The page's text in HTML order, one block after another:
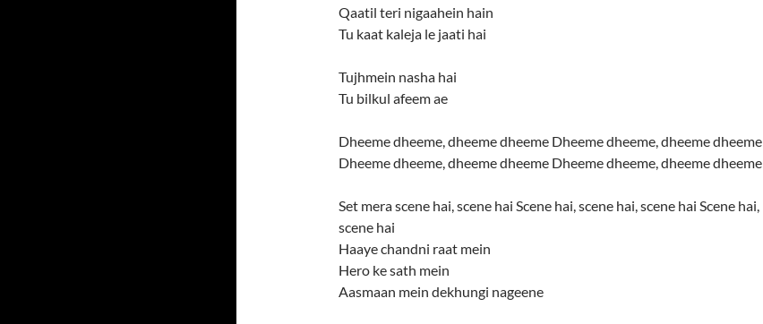
Qaatil teri nigaahein hain
Tu kaat kaleja le jaati hai
Tujhmein nasha hai
Tu bilkul afeem ae
Dheeme dheeme, dheeme dheeme Dheeme dheeme, dheeme dheeme
Dheeme dheeme, dheeme dheeme Dheeme dheeme, dheeme dheeme
Set mera scene hai, scene hai Scene hai, scene hai, scene hai Scene hai,
scene hai
Haaye chandni raat mein
Hero ke sath mein
Aasmaan mein dekhungi nageene